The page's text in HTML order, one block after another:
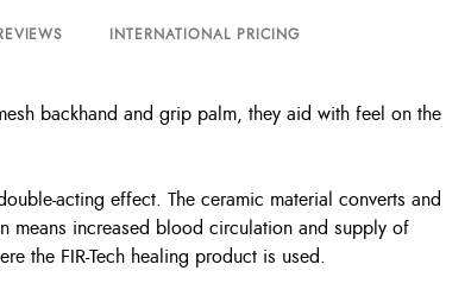
INTERNATIONAL PRICING
backhand and grip palm, they aid with feel on the
acting effect. The ceramic material converts and
means increased blood circulation and supply of
the FIR-Tech healing product is used.